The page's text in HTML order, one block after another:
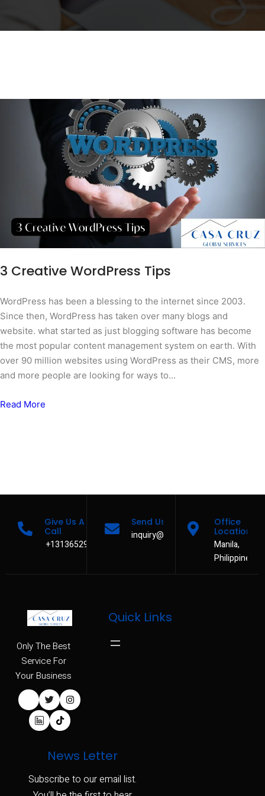
3 Creative WordPress Tips
WordPress has been a blessing to the internet since 2003.
Since then, WordPress has taken over many blogs and
website. what started as just blogging software has become
the most popular content management system on earth. With
over 90 million websites using WordPress as their CMS, more
and more people are looking for ways to…
Read More
Give Us A
Call
+13136529480
Send Us A Message
inquiry@casacruzservices.com
Office
Location
Manila,
Philippines
Only The Best
Service For
Your Business
Quick Links
News Letter
Subscribe to our email list.